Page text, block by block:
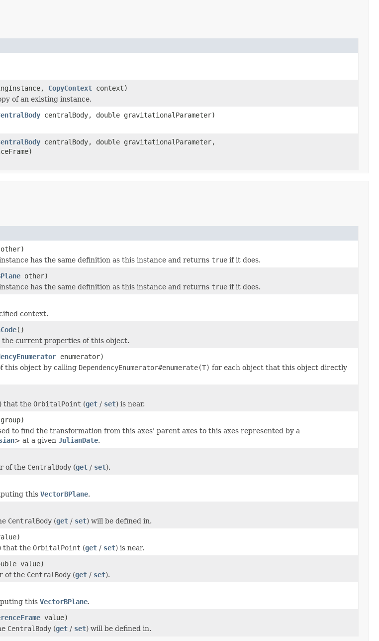
CopyContext context)
of an existing instance.
centralBody, double gravitationalParameter)
centralBody, double gravitationalParameter,
other)
has the same definition as this instance and returns true if it does.
other)
has the same definition as this instance and returns true if it does.
context.
()
the current properties of this object.
enumerator)
this object by calling DependencyEnumerator#enumerate(T) for each object that this object directly
) that the OrbitalPoint (get / set) is near.
group)
to find the transformation from this axes' parent axes to this axes represented by a
> at a given JulianDate.
of the CentralBody (get / set).
this VectorBPlane.
CentralBody (get / set) will be defined in.
that the OrbitalPoint (get / set) is near.
value)
of the CentralBody (get / set).
this VectorBPlane.
value)
CentralBody (get / set) will be defined in.